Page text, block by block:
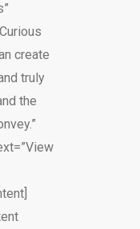
create
truly
the